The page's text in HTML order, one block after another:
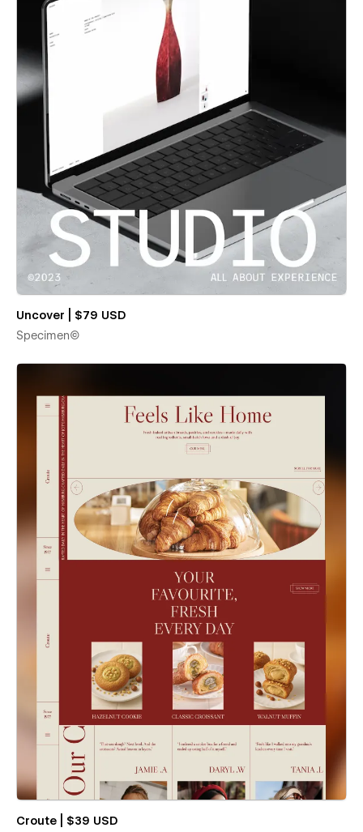
Uncover | $79 USD
Specimen©
Croute | $39 USD